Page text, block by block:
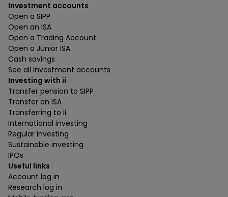
Investment accounts
Open a SIPP
Open an ISA
Open a Trading Account
Open a Junior ISA
Cash savings
See all investment accounts
Investing with ii
Transfer pension to SIPP
Transfer an ISA
Transferring to ii
International investing
Regular investing
Sustainable investing
IPOs
Useful links
Account log in
Research log in